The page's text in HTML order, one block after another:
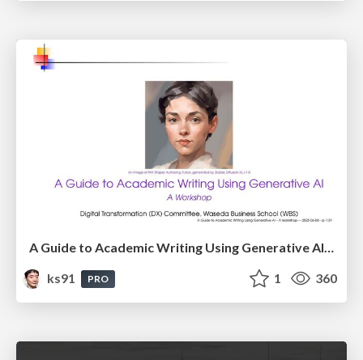
A Guide to Academic Writing Using Generative AI - A Workshop
ks91
PRO 1 360